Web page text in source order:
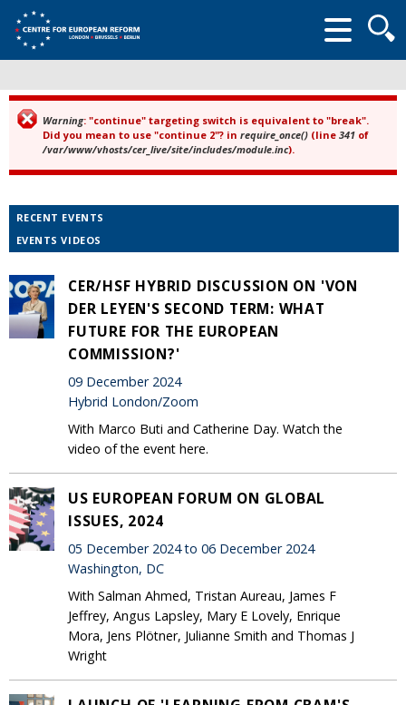
form
Error message
Warning: "continue" targeting switch is equivalent to "break".
Did you mean to use "continue 2"? in require_once() (line 341 of
/var/www/vhosts/cer_live/site/includes/module.inc).
RECENT EVENTS
EVENTS VIDEOS
CER/HSF HYBRID DISCUSSION ON 'VON
DER LEYEN'S SECOND TERM: WHAT
FUTURE FOR THE EUROPEAN
COMMISSION?'
09 December 2024
Hybrid London/Zoom
With Marco Buti and Catherine Day. Watch the
video of the event here.
US EUROPEAN FORUM ON GLOBAL
ISSUES, 2024
05 December 2024 to 06 December 2024
Washington, DC
With Salman Ahmed, Tristan Aureau, James F
Jeffrey, Angus Lapsley, Mary E Lovely, Enrique
Mora, Jens Plötner, Julianne Smith and Thomas J
Wright